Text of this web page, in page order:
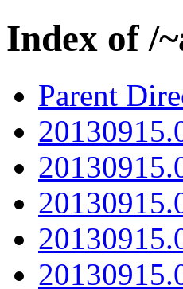
Index of /
Parent